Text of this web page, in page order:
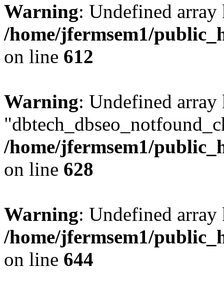
Warning: Undefined
/home/jfermsem1/
on line 612
Warning: Undefined array
/home/jfermsem1/
on line 628
Warning: Undefined
/home/jfermsem1/
on line 644